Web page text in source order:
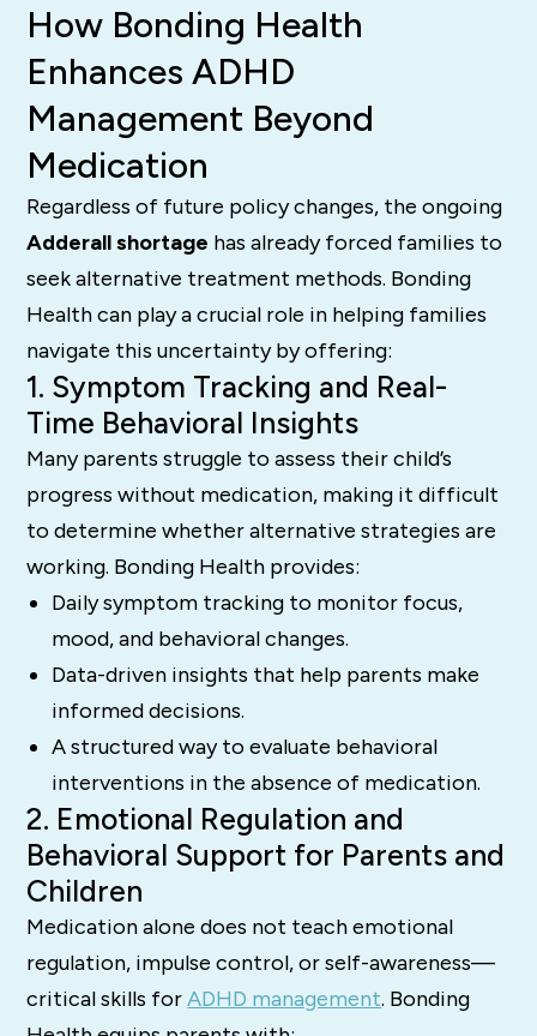
How Bonding Health
Enhances ADHD
Management Beyond
Medication
Regardless of future policy changes, the ongoing
Adderall shortage has already forced families to
seek alternative treatment methods. Bonding
Health can play a crucial role in helping families
navigate this uncertainty by offering:
1. Symptom Tracking and Real-
Time Behavioral Insights
Many parents struggle to assess their child’s
progress without medication, making it difficult
to determine whether alternative strategies are
working. Bonding Health provides:
Daily symptom tracking to monitor focus,
mood, and behavioral changes.
Data-driven insights that help parents make
informed decisions.
A structured way to evaluate behavioral
interventions in the absence of medication.
2. Emotional Regulation and
Behavioral Support for Parents and
Children
Medication alone does not teach emotional
regulation, impulse control, or self-awareness—
critical skills forADHD management. Bonding